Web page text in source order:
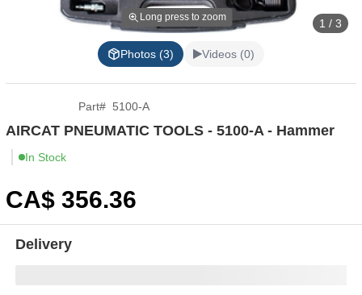
Long press to zoom 1 / 3
Photos (3) Videos (0)
Part# 5100-A
AIRCAT PNEUMATIC TOOLS - 5100-A - Hammer
In Stock
CA$ 356.36
Delivery